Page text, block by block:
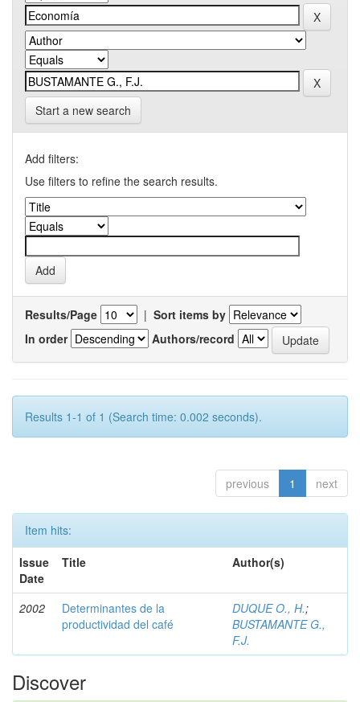
Start a new search
Add filters:
Use filters to refine the search results.
Results/Page | Sort items by
In order
Authors/record
Results 1-1 of 1 (Search time: 0.002 seconds).
previous 1 next
Item hits:
Issue
Date
Title Author(s)
2002
Determinantes de la
productividad del café
DUQUE O., H.;
BUSTAMANTE G.,
F.J.
Discover